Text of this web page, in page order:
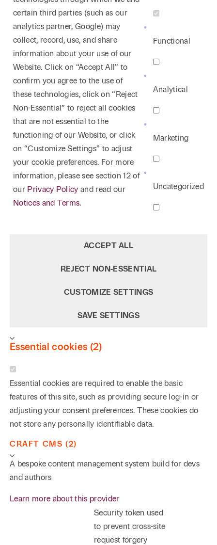
certain third parties (such as our
analytics partner, Google) may
collect, record, use, and share
information about your use of our
Website. Click on “Accept All” to
confirm you agree to the use of
these technologies, click on “Reject
Non-Essential” to reject all cookies
that are not essential to the
functioning of our Website, or click
on “Customize Settings” to adjust
your cookie preferences. For more
information, please see section 12 of
our Privacy Policy and read our
Notices and Terms.
Functional
Analytical
Marketing
Uncategorized
ACCEPT ALL
REJECT NON‑ESSENTIAL
CUSTOMIZE SETTINGS
SAVE SETTINGS
Essential cookies (2)
Essential cookies are required to enable the basic
features of this site, such as providing secure log-in or
adjusting your consent preferences. These cookies do
not store any personally identifiable data.
CRAFT CMS (2)
A bespoke content management system build for devs
and authors
Learn more about this provider
Security token used
to prevent cross-site
request forgery